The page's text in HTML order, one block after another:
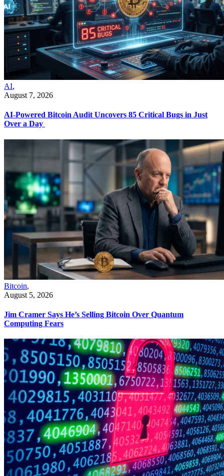
AI,
August 7, 2026
AI-Powered Bitcoin Audit Uncovers 85 Critical Bugs in Just
Over a Day
Bitcoin,
August 5, 2026
Jim Cramer Says He’s Selling Bitcoin Over Quantum
Computing Fears